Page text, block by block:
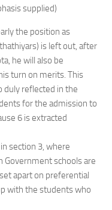
supplied)
the position as
is left out, after
he will also be
turn on merits. This
duly reflected in the
for the admission to
6 is extracted
section 3, where
schools are
apart on preferential
with the students who